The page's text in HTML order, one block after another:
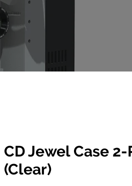
CD Jewel Case
(Clear)